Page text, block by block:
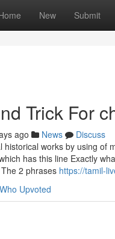
New Submit
Trick For
ago News
Discuss
works by using of
has this line Exactly
2 phrases https://tamil-
Who Upvoted